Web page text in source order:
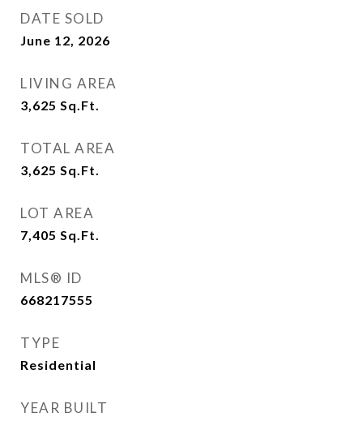
DATE SOLD
June 12, 2026
LIVING AREA
3,625 Sq.Ft.
TOTAL AREA
3,625 Sq.Ft.
LOT AREA
7,405 Sq.Ft.
MLS® ID
668217555
TYPE
Residential
YEAR BUILT